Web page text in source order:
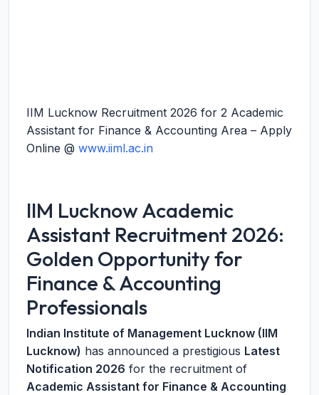
IIM Lucknow Recruitment 2026 for 2 Academic
Assistant for Finance & Accounting Area – Apply
Online @ www.iiml.ac.in
IIM Lucknow Academic
Assistant Recruitment 2026:
Golden Opportunity for
Finance & Accounting
Professionals
Indian Institute of Management Lucknow (IIM
Lucknow) has announced a prestigious Latest
Notification 2026 for the recruitment of
Academic Assistant for Finance & Accounting